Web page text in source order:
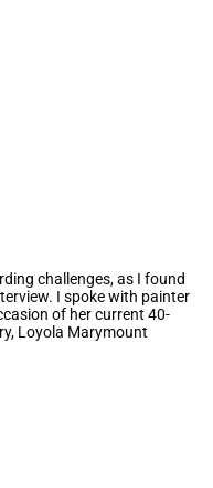
challenges, as I found
I spoke with painter
of her current 40-
Loyola Marymount